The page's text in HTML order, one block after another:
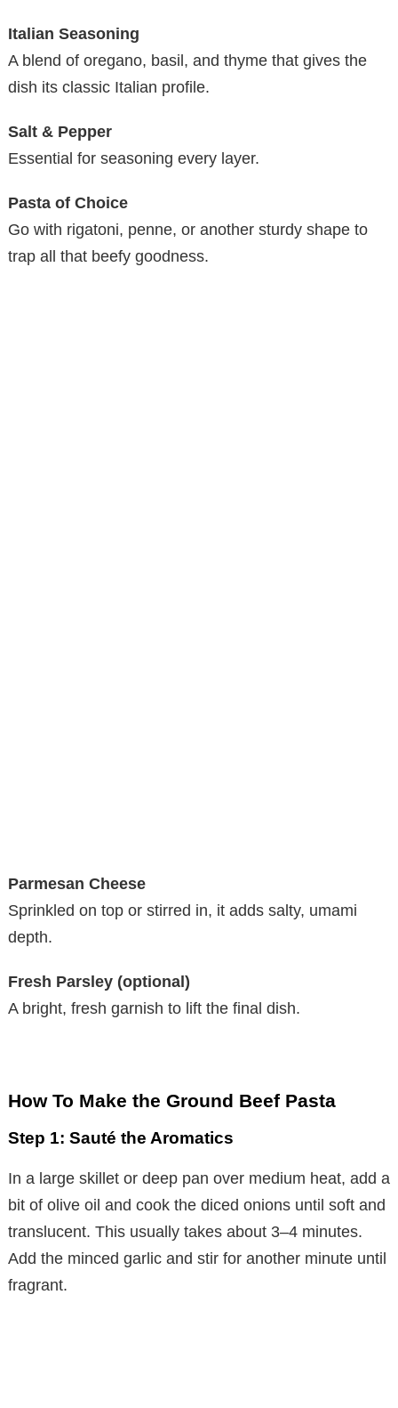
Italian Seasoning
A blend of oregano, basil, and thyme that gives the
dish its classic Italian profile.
Salt & Pepper
Essential for seasoning every layer.
Pasta of Choice
Go with rigatoni, penne, or another sturdy shape to
trap all that beefy goodness.
Parmesan Cheese
Sprinkled on top or stirred in, it adds salty, umami
depth.
Fresh Parsley (optional)
A bright, fresh garnish to lift the final dish.
How To Make the Ground Beef Pasta
Step 1: Sauté the Aromatics
In a large skillet or deep pan over medium heat, add a
bit of olive oil and cook the diced onions until soft and
translucent. This usually takes about 3–4 minutes.
Add the minced garlic and stir for another minute until
fragrant.